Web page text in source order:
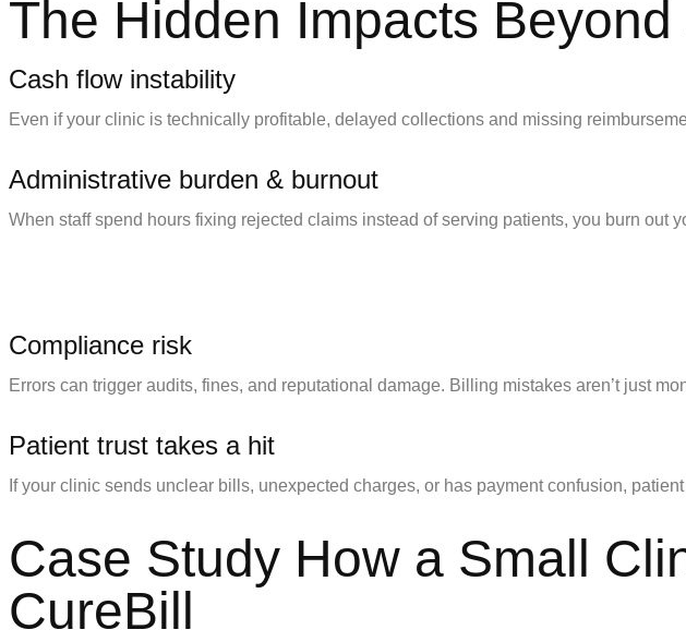
The Hidden Impacts
Cash flow instability
Even if your clinic is technically profitable, delayed collections and missing
Administrative burden & burnout
When staff spend hours fixing rejected claims instead of serving patients, you burn out
Compliance risk
Errors can trigger audits, fines, and reputational damage. Billing mistakes aren’t just
Patient trust takes a hit
If your clinic sends unclear bills, unexpected charges, or has payment confusion,
Case Study How a Small
CureBill